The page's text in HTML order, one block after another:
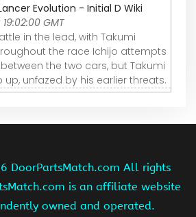
Evolution - Initial D Wiki
GMT
in the lead, with Takumi
the race Ichijo attempts
the two cars, but Takumi
unfazed by his earlier threats.
DoorPartsMatch.com All rights
is an affiliate website
owned and operated.